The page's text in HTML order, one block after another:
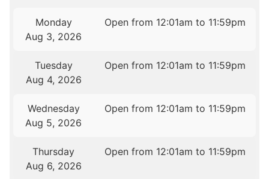
Monday
Aug 3, 2026
Open from 12:01am to 11:59pm
Tuesday
Aug 4, 2026
Open from 12:01am to 11:59pm
Wednesday
Aug 5, 2026
Open from 12:01am to 11:59pm
Thursday
Aug 6, 2026
Open from 12:01am to 11:59pm